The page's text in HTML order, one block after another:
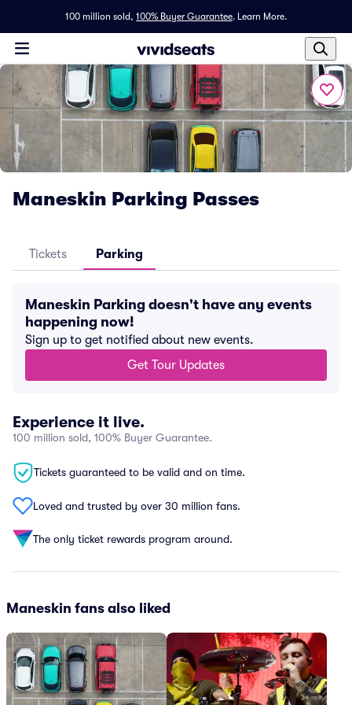
100 million sold, 100% Buyer Guarantee. Learn More.
Maneskin Parking Passes
Tickets Parking
Maneskin Parking doesn't have any events
happening now!
Sign up to get notified about new events.
Get Tour Updates
Experience it live.
100 million sold, 100% Buyer Guarantee.
Tickets guaranteed to be valid and on time.
Loved and trusted by over 30 million fans.
The only ticket rewards program around.
Maneskin fans also liked